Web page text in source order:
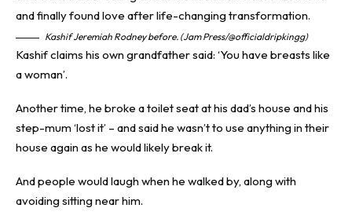
Kashif Jeremiah Rodney before. (Jam Press/@officialdripkingg)
Kashif claims his own grandfather said: ‘You have breasts like
a woman’.
Another time, he broke a toilet seat at his dad’s house and his
step-mum ‘lost it’ – and said he wasn’t to use anything in their
house again as he would likely break it.
And people would laugh when he walked by, along with
avoiding sitting near him.